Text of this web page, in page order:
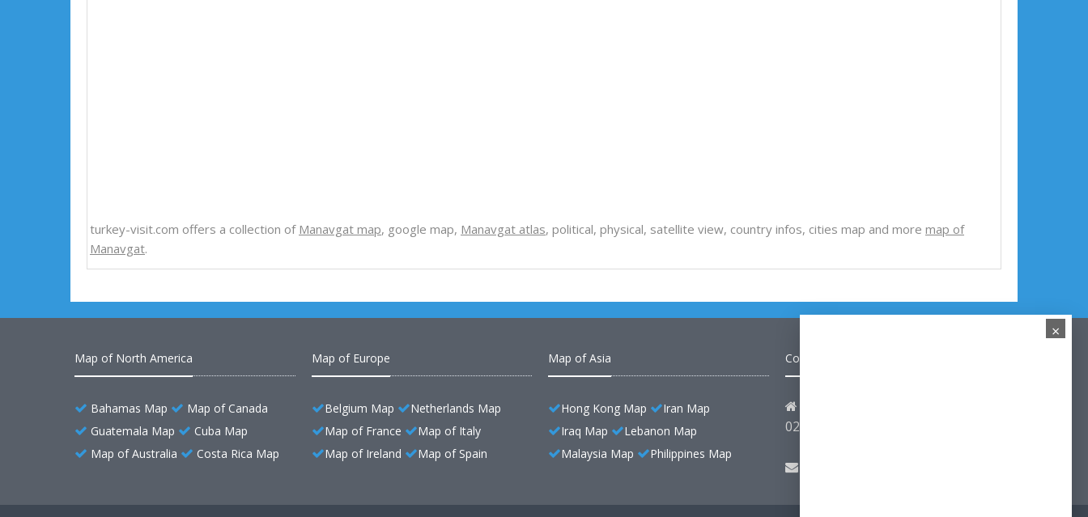
turkey-visit.com offers a collection of Manavgat map, google map, Manavgat atlas, political, physical, satellite view, country infos, cities map and more map of
Manavgat.
Map of North America
Bahamas Map
Map of Canada
Guatemala Map
Cuba Map
Map of Australia
Costa Rica Map
Map of Europe
Belgium Map
Netherlands Map
Map of France
Map of Italy
Map of Ireland
Map of Spain
Map of Asia
Hong Kong Map
Iran Map
Iraq Map
Lebanon Map
Malaysia Map
Philippines Map
Contact
02100 Uusimaa - Finland
Email:
×